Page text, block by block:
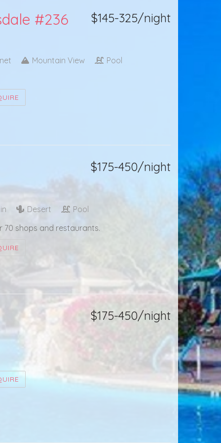
$145-325/night
#236
Mountain View Pool
$175-450/night
Desert
Pool
70 shops and restaurants.
$175-450/night